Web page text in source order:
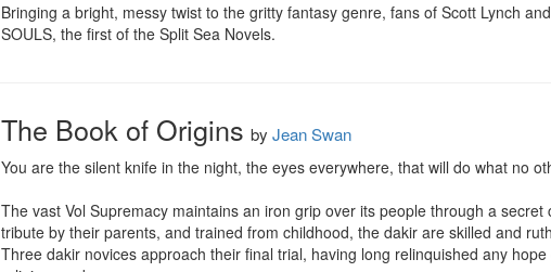
Bringing a bright, messy twist to the gritty fantasy genre, fans of Scott Lynch
SOULS, the first of the Split Sea Novels.
The Book of Origins by Jean Swan
You are the silent knife in the night, the eyes everywhere, that will do what no
The vast Vol Supremacy maintains an iron grip over its people through a
tribute by their parents, and trained from childhood, the dakir are skilled and
Three dakir novices approach their final trial, having long relinquished any